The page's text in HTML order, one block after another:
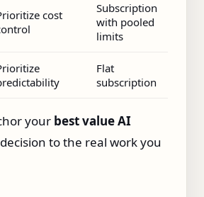
cost
Subscription
with pooled
limits
Flat
subscription
your best value AI
decision to the real work you